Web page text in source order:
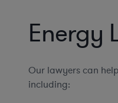
Energy
Our lawyers can
including: